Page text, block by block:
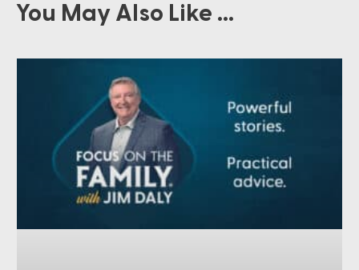
You May Also Like ...